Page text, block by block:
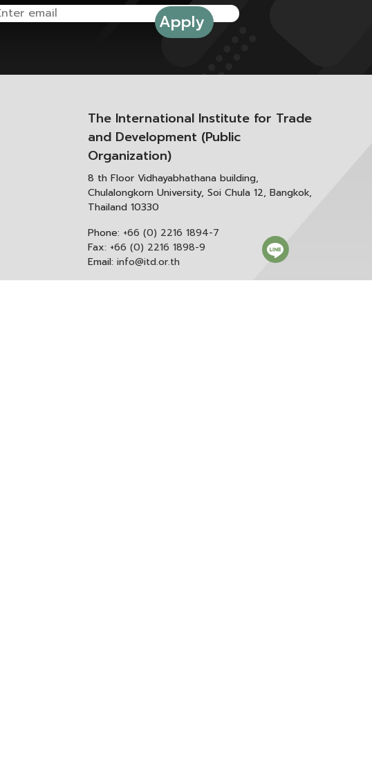
The International Institute for Trade
and Development (Public
Organization)
8 th Floor Vidhayabhathana building,
Chulalongkorn University, Soi Chula 12, Bangkok,
Thailand 10330
Phone: +66 (0) 2216 1894-7
Fax: +66 (0) 2216 1898-9
Email: info@itd.or.th